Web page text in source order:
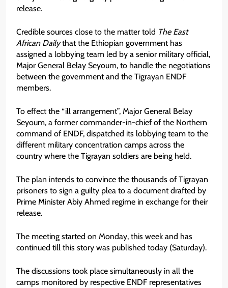
release.
Credible sources close to the matter told The East
African Dailythat the Ethiopian government has
assigned a lobbying team led by a senior military official,
Major General Belay Seyoum, to handle the negotiations
between the government and the Tigrayan ENDF
members.
To effect the “ill arrangement”, Major General Belay
Seyoum, a former commander-in-chief of the Northern
command of ENDF, dispatched its lobbying team to the
different military concentration camps across the
country where the Tigrayan soldiers are being held.
The plan intends to convince the thousands of Tigrayan
prisoners to sign a guilty plea to a document drafted by
Prime Minister Abiy Ahmed regime in exchange for their
release.
The meeting started on Monday, this week and has
continued till this story was published today (Saturday).
The discussions took place simultaneously in all the
camps monitored by respective ENDF representatives